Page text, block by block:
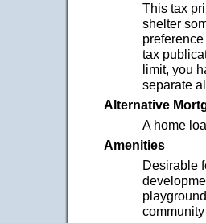
This tax
shelter
tax
limit, you
separate
Alternative
A home
Amenities
Desirable